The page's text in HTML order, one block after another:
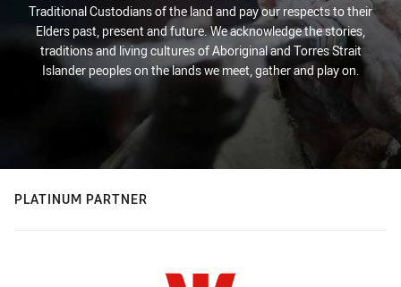
Traditional Custodians of the land and pay our respects to their
Elders past, present and future. We acknowledge the stories,
traditions and living cultures of Aboriginal and Torres Strait
Islander peoples on the lands we meet, gather and play on.
PLATINUM PARTNER